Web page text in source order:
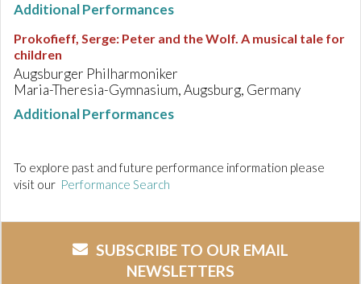
Additional Performances
Prokofieff, Serge: Peter and the Wolf. A musical tale for
children
Augsburger Philharmoniker
Maria-Theresia-Gymnasium, Augsburg, Germany
Additional Performances
To explore past and future performance information please
visit our Performance Search
SUBSCRIBE TO OUR EMAIL
NEWSLETTERS